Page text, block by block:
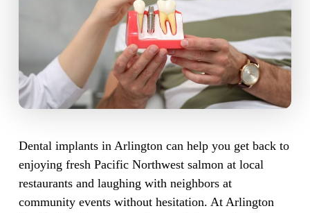
Dental implants in Arlington can help you get back to
enjoying fresh Pacific Northwest salmon at local
restaurants and laughing with neighbors at
community events without hesitation. At Arlington